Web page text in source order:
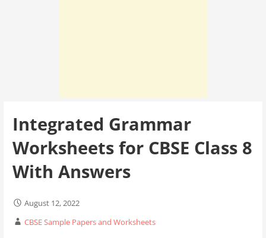
Integrated Grammar
Worksheets for CBSE Class 8
With Answers
August 12, 2022
CBSE Sample Papers and Worksheets